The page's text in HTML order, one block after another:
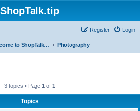
ShopTalk.tip
Login
Register
Welcome to ShopTalk.tip Photography
3 topics • Page 1 of 1
Topics